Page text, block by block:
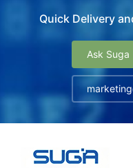
Quick Delivery
Ask Suga